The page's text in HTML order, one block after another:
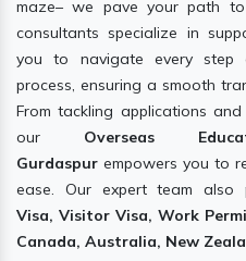
maze– we pave your path
consultants specialize in
you to navigate every step
process, ensuring a smooth
From tackling applications
our Overseas
Gurdaspur empowers you to
ease. Our expert team also
Visa, Visitor Visa, Work
Canada, Australia, New